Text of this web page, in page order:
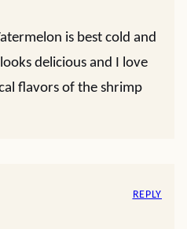
is best cold and
delicious and I love
flavors of the shrimp
REPLY